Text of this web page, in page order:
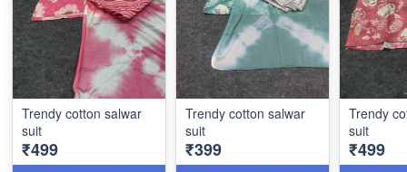
Trendy cotton salwar
suit
₹499
Trendy cotton salwar
suit
₹399
Trendy
suit
₹499